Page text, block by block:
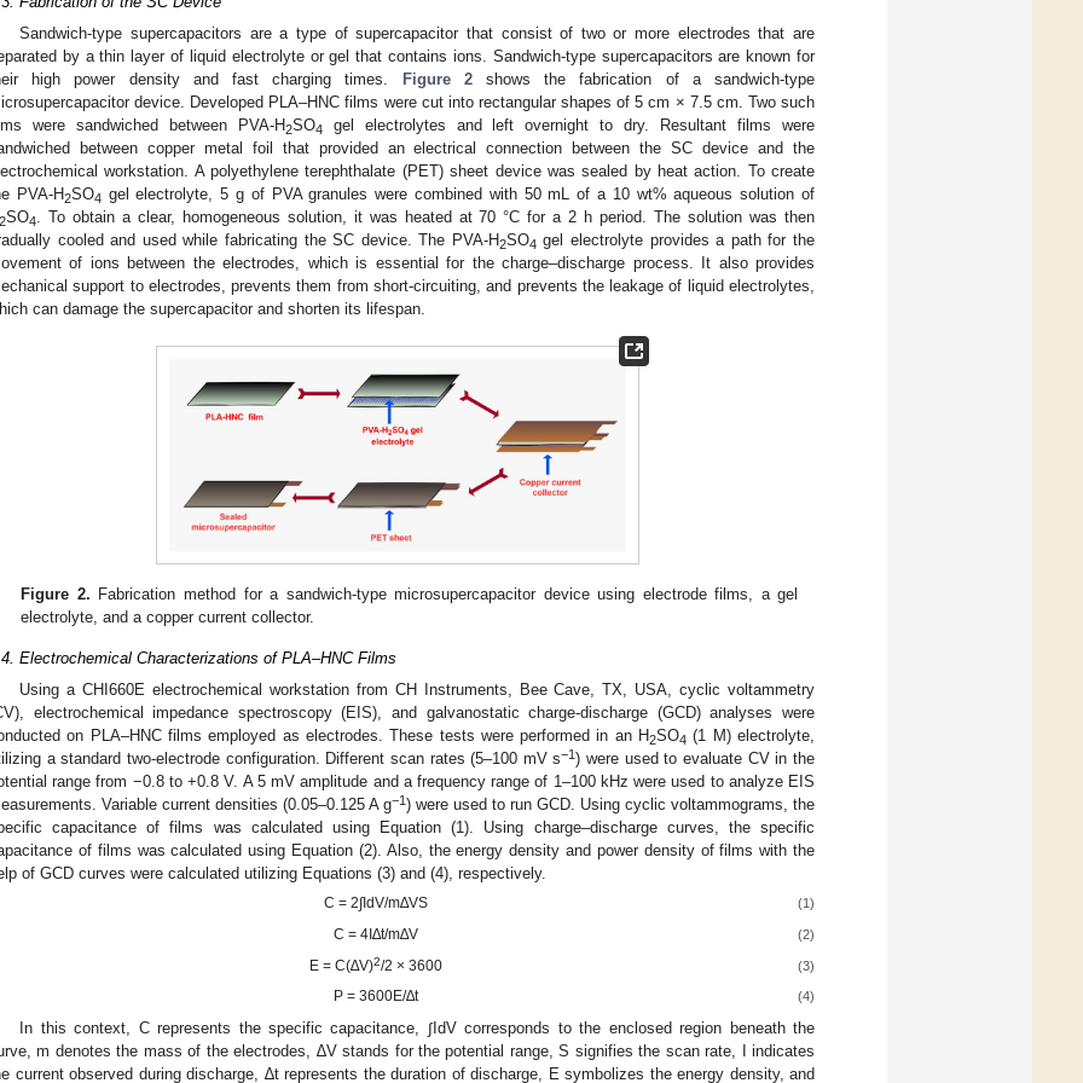
Sandwich-type supercapacitors are a type of supercapacitor that consist of two or more electrodes that are
by a thin layer of liquid electrolyte or gel that contains ions. Sandwich-type supercapacitors are known for
high power density and fast charging times.
Figure 2shows the fabrication of a sandwich-type
device. Developed PLA–HNC films were cut into rectangular shapes of 5 cm × 7.5 cm. Two such
were sandwiched between PVA-H2SO4
gel electrolytes and left overnight to dry. Resultant films were
between copper metal foil that provided an electrical connection between the SC device and the
workstation. A polyethylene terephthalate (PET) sheet device was sealed by heat action. To create
PVA-H2SO4 gel electrolyte, 5 g of PVA granules were combined with 50 mL of a 10 wt% aqueous solution of
2SO4
. To obtain a clear, homogeneous solution, it was heated at 70 °C for a 2 h period. The solution was then
cooled and used while fabricating the SC device. The PVA-H2SO4 gel electrolyte provides a path for the
of ions between the electrodes, which is essential for the charge–discharge process. It also provides
support to electrodes, prevents them from short-circuiting, and prevents the leakage of liquid electrolytes,
can damage the supercapacitor and shorten its lifespan.
Figure 2. Fabrication method for a sandwich-type microsupercapacitor device using electrode films, a gel
electrolyte, and a copper current collector.
Electrochemical Characterizations of PLA–HNC Films
Using a CHI660E electrochemical workstation from CH Instruments, Bee Cave, TX, USA, cyclic voltammetry
electrochemical impedance spectroscopy (EIS), and galvanostatic charge-discharge (GCD) analyses were
on PLA–HNC films employed as electrodes. These tests were performed in an H2SO4 (1 M) electrolyte,
a standard two-electrode configuration. Different scan rates (5–100 mV s−1) were used to evaluate CV in the
range from −0.8 to +0.8 V. A 5 mV amplitude and a frequency range of 1–100 kHz were used to analyze EIS
Variable current densities (0.05–0.125 A g−1 ) were used to run GCD. Using cyclic voltammograms, the
capacitance of films was calculated using Equation (1). Using charge–discharge curves, the specific
of films was calculated using Equation (2). Also, the energy density and power density of films with the
of GCD curves were calculated utilizing Equations (3) and (4), respectively.
C = 2∫IdV/m∆VS (1)
C = 4I∆t/m∆V (2)
E = C(∆V)2/2 × 3600 (3)
P = 3600E/∆t (4)
In this context, C represents the specific capacitance, ∫IdV corresponds to the enclosed region beneath the
m denotes the mass of the electrodes, ∆V stands for the potential range, S signifies the scan rate, I indicates
current observed during discharge, ∆t represents the duration of discharge, E symbolizes the energy density, and
11. May
12. May
13. May
14. May
15. May
16. May
17. May
18. May
19. May
21. May
22. May
23. May
24. May
25. May
26. May
27. May
28. May
29. May
31. May
1. Jun
2. Jun
3. Jun
4. Jun
5. Jun
6. Jun
7. Jun
8. Jun
10. Jun
11. Jun
12. Jun
13. Jun
14. Jun
15. Jun
16. Jun
17. Jun
18. Jun
20. Jun
21. Jun
22. Jun
23. Jun
24. Jun
25. Jun
26. Jun
27. Jun
28. Jun
30. Jun
1. Jul
2. Jul
3. Jul
4. Jul
5. Jul
6. Jul
7. Jul
8. Jul
10. Jul
11. Jul
12. Jul
13. Jul
14. Jul
15. Jul
16. Jul
17. Jul
18. Jul
20. Jul
21. Jul
22. Jul
23. Jul
24. Jul
25. Jul
26. Jul
27. Jul
28. Jul
30. Jul
31. Jul
1. Aug
2. Aug
3. Aug
4. Aug
5. Aug
6. Aug
7. Aug